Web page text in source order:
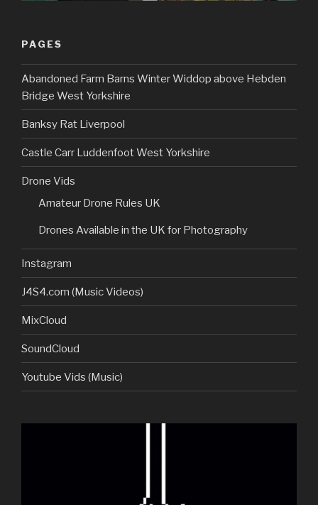
PAGES
Abandoned Farm Barns Winter Widdop above Hebden
Bridge West Yorkshire
Banksy Rat Liverpool
Castle Carr Luddenfoot West Yorkshire
Drone Vids
Amateur Drone Rules UK
Drones Available in the UK for Photography
Instagram
J4S4.com (Music Videos)
MixCloud
SoundCloud
Youtube Vids (Music)